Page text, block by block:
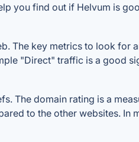
you find out if Helvum is
The key metrics to look
"Direct" traffic is a good
The domain rating is a
to the other websites.